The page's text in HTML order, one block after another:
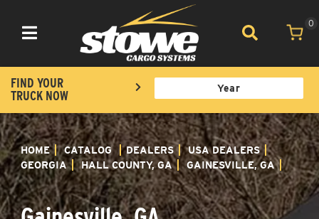
Toggle navigation
0
FIND YOUR
TRUCK NOW
HOME CATALOG DEALERS
USA DEALERS
GEORGIA
HALL COUNTY, GA GAINESVILLE, GA